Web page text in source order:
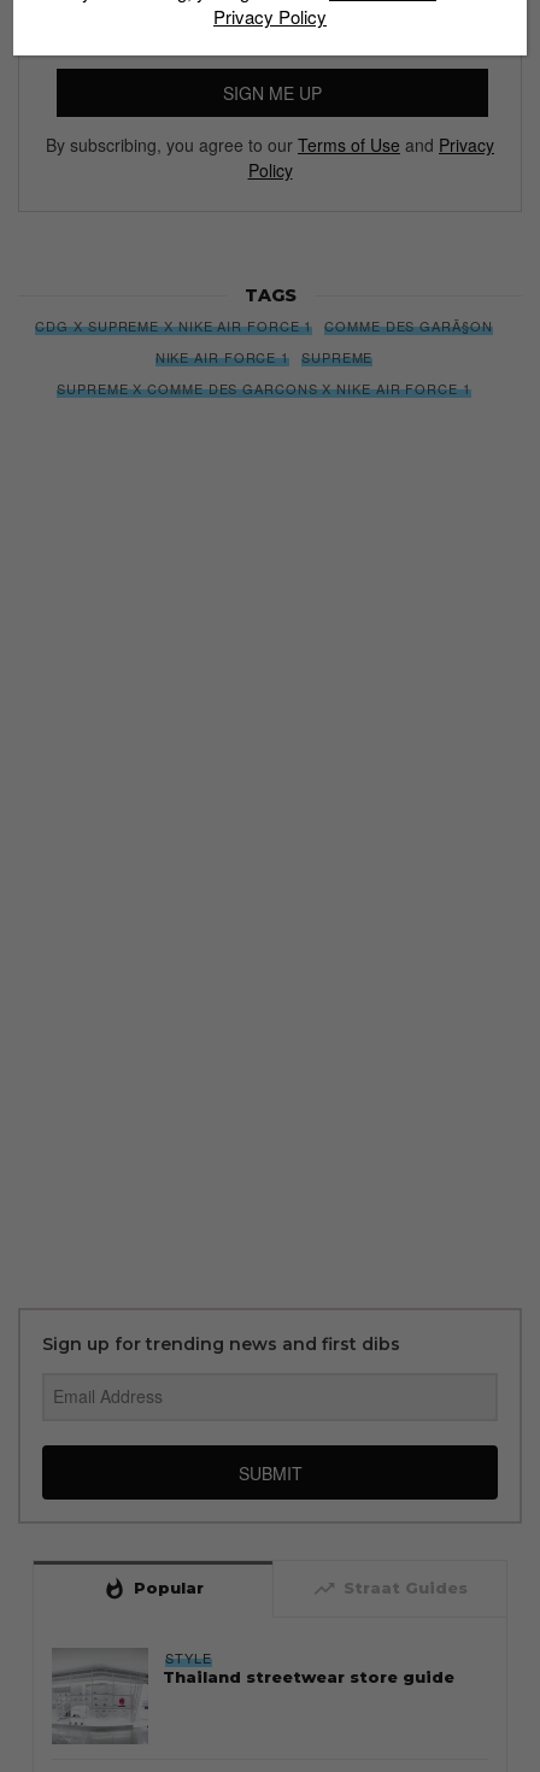
SIGN ME UP
By subscribing, you agree to our Terms of Use and Privacy
Policy
TAGS
CDG X SUPREME X NIKE AIR FORCE 1
COMME DES GARÃ§ON
NIKE AIR FORCE 1
SUPREME
SUPREME X COMME DES GARCONS X NIKE AIR FORCE 1
Sign up for trending news and first dibs
SUBMIT
whatshot Popular trending_up Straat Guides
STYLE
Thailand streetwear store guide
Privacy Policy